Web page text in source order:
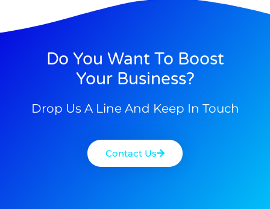
Do You Want To Boost
Your Business?
Drop Us A Line And Keep In Touch
Contact Us